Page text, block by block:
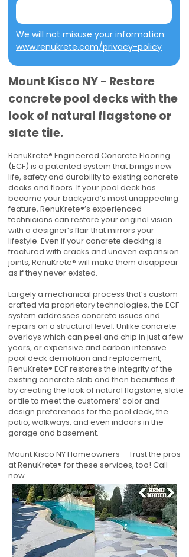
www.renukrete.com/privacy-policy
Mount Kisco NY - Restore
concrete pool decks with the
look of natural flagstone or
slate tile.
RenuKrete® Engineered Concrete Flooring
(ECF) is a patented system that brings new
life, safety and durability to existing concrete
decks and floors. If your pool deck has
become your backyard’s most unappealing
feature, RenuKrete®’s experienced
technicians can restore your original vision
with a designer’s flair that mirrors your
lifestyle. Even if your concrete decking is
fractured with cracks and uneven expansion
joints, RenuKrete® will make them disappear
as if they never existed.
Largely a mechanical process that’s custom
crafted via proprietary technologies, the ECF
system addresses concrete issues and
repairs on a structural level. Unlike concrete
overlays which can peel and chip in just a few
years, or expensive and carbon intensive
pool deck demolition and replacement,
RenuKrete® ECF restores the integrity of the
existing concrete slab and then beautifies it
by creating the look of natural flagstone, slate
or tile to meet the customers’ color and
design preferences for the pool deck, the
patio, walkways, and even indoors in the
garage and basement.
Mount Kisco NY Homeowners – Trust the pros
at RenuKrete® for these services, too! Call
now.